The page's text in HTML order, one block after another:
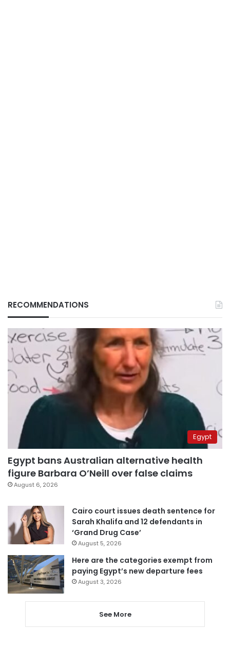
RECOMMENDATIONS
Egypt
Egypt bans Australian alternative health
figure Barbara O’Neill over false claims
August 6, 2026
Cairo court issues death sentence for
Sarah Khalifa and 12 defendants in
‘Grand Drug Case’
August 5, 2026
Here are the categories exempt from
paying Egypt’s new departure fees
August 3, 2026
See More